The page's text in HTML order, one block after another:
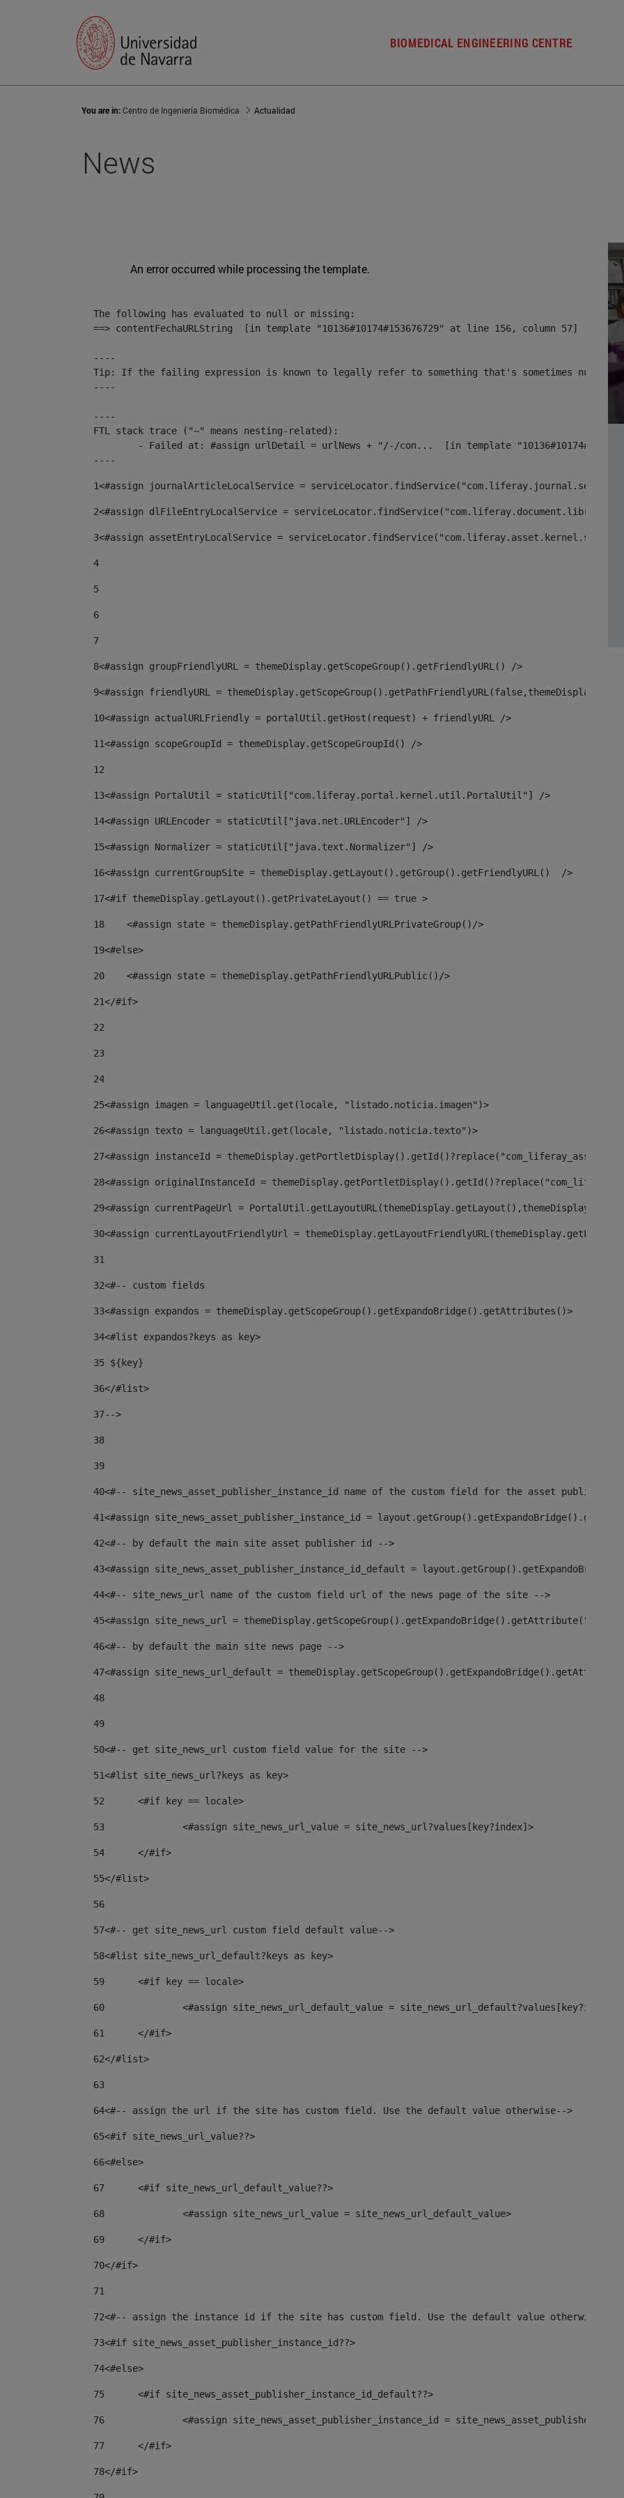
BIOMEDICAL ENGINEERING CENTRE
You are in:Centro de Ingeniería Biomédica Actualidad
News
An error occurred while processing the template.
The following has evaluated to null or missing:
==> contentFechaURLString  [in template "10136#10174#153676729" at line 156, column 57]
----
Tip: If the failing expression is known to legally refer to something that's sometimes null or
----
----
FTL stack trace ("~" means nesting-related):
----
1<#assign journalArticleLocalService =
2<#assign dlFileEntryLocalService =
3<#assign assetEntryLocalService =
4
5
6
7
8<#assign groupFriendlyURL = themeDisplay.getScopeGroup().getFriendlyURL() />
9<#assign friendlyURL = themeDisplay.getScopeGroup().getPathFriendlyURL(false,themeDisplay) +
10<#assign actualURLFriendly = portalUtil.getHost(request) + friendlyURL />
11<#assign scopeGroupId = themeDisplay.getScopeGroupId() />
12
13<#assign PortalUtil = staticUtil["com.liferay.portal.kernel.util.PortalUtil"] />
14<#assign URLEncoder = staticUtil["java.net.URLEncoder"] />
15<#assign Normalizer = staticUtil["java.text.Normalizer"] />
16<#assign currentGroupSite = themeDisplay.getLayout().getGroup().getFriendlyURL()  />
17<#if themeDisplay.getLayout().getPrivateLayout() == true >
18
    <#assign state = themeDisplay.getPathFriendlyURLPrivateGroup()/>
19<#else>
20
    <#assign state = themeDisplay.getPathFriendlyURLPublic()/>
21</#if>
22
23
24
25<#assign imagen = languageUtil.get(locale, "listado.noticia.imagen")>
26<#assign texto = languageUtil.get(locale, "listado.noticia.texto")>
27<#assign instanceId =
28<#assign originalInstanceId =
29<#assign currentPageUrl = PortalUtil.getLayoutURL(themeDisplay.getLayout(),themeDisplay)>
30<#assign currentLayoutFriendlyUrl =
31
32<#-- custom fields
33<#assign expandos = themeDisplay.getScopeGroup().getExpandoBridge().getAttributes()>
34<#list expandos?keys as key>
35 ${key}
36</#list>
37-->
38
39
40<#-- site_news_asset_publisher_instance_id name of the custom field for the asset
41<#assign site_news_asset_publisher_instance_id =
42<#-- by default the main site asset publisher id -->
43<#assign site_news_asset_publisher_instance_id_default =
44<#-- site_news_url name of the custom field url of the news page of the site -->
45<#assign site_news_url =
46<#-- by default the main site news page -->
47<#assign site_news_url_default =
48
49
50<#-- get site_news_url custom field value for the site -->
51<#list site_news_url?keys as key>
52
	<#if key == locale>
53
		<#assign site_news_url_value = site_news_url?values[key?index]>
54
	</#if>
55</#list>
56
57<#-- get site_news_url custom field default value-->
58<#list site_news_url_default?keys as key>
59
	<#if key == locale>
60
		<#assign site_news_url_default_value = site_news_url_default?values[key?index]>
61
	</#if>
62</#list>
63
64<#-- assign the url if the site has custom field. Use the default value otherwise-->
65<#if site_news_url_value??>
66<#else>
67
	<#if site_news_url_default_value??>
68
		<#assign site_news_url_value = site_news_url_default_value>
69
	</#if>
70</#if>
71
72<#-- assign the instance id if the site has custom field. Use the default value otherwise-->
73<#if site_news_asset_publisher_instance_id??>
74<#else>
75
	<#if site_news_asset_publisher_instance_id_default??>
76
<#assign site_news_asset_publisher_instance_id =
77
	</#if>
78</#if>